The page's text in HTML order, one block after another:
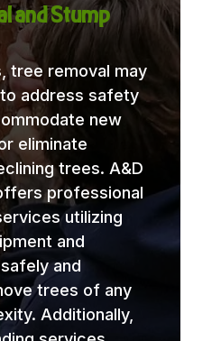
and Stump
tree removal may
address safety
new
eliminate
trees. A&D
professional
utilizing
and
and
trees of any
Additionally,